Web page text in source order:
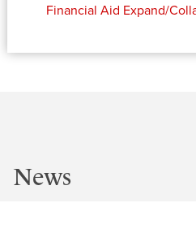
Financial Aid Expand/
News